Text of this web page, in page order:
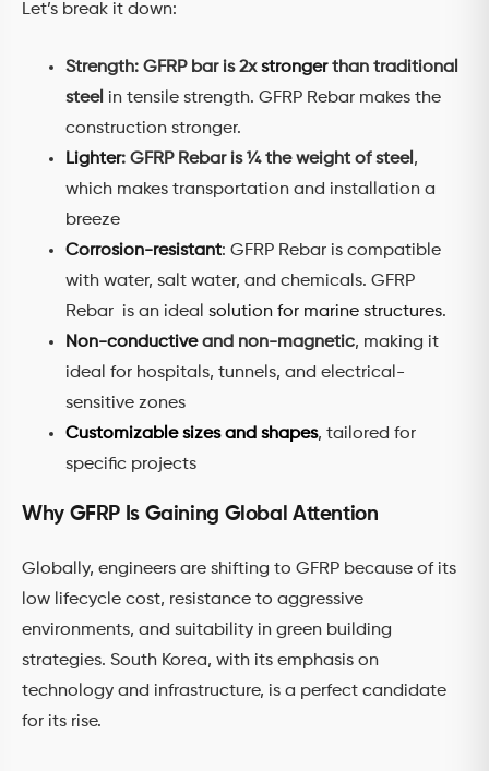
Let’s break it down:
Strength: GFRP bar is 2xstrongerthan traditional
steel in tensile strength. GFRP Rebar makes the
construction stronger.
Lighter: GFRP Rebar is ¼ the weight of steel ,
which makes transportation and installation a
breeze
Corrosion-resistant: GFRP Rebar is compatible
with water, salt water, and chemicals. GFRP
Rebar is an ideal solution for marine structures.
Non-conductiveand non-magnetic, making it
ideal for hospitals, tunnels, and electrical-
sensitive zones
Customizable sizes and shapes, tailored for
specific projects
Why GFRP Is Gaining Global Attention
Globally, engineers are shifting to GFRP because of its
low lifecycle cost, resistance to aggressive
environments, and suitability in green building
strategies. South Korea, with its emphasis on
technology and infrastructure, is a perfect candidate
for its rise.